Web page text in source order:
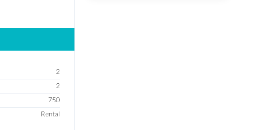
2
2
750
Rental